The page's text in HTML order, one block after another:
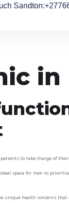
Sandton
patients to take charge of
space for men to
unique health concerns